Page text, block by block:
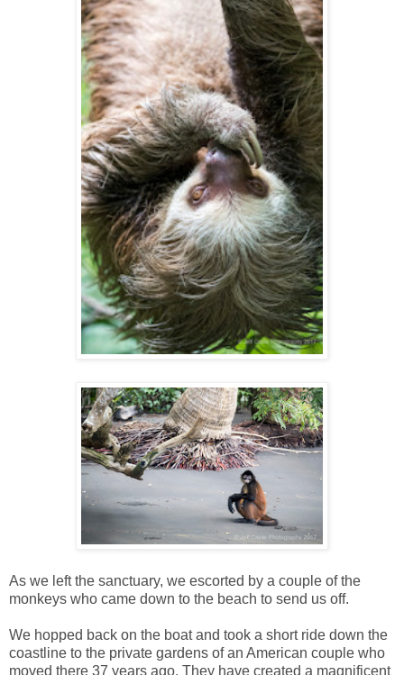
As we left the sanctuary, we escorted by a couple of the
monkeys who came down to the beach to send us off.
We hopped back on the boat and took a short ride down the
coastline to the private gardens of an American couple who
moved there 37 years ago. They have created a magnificent